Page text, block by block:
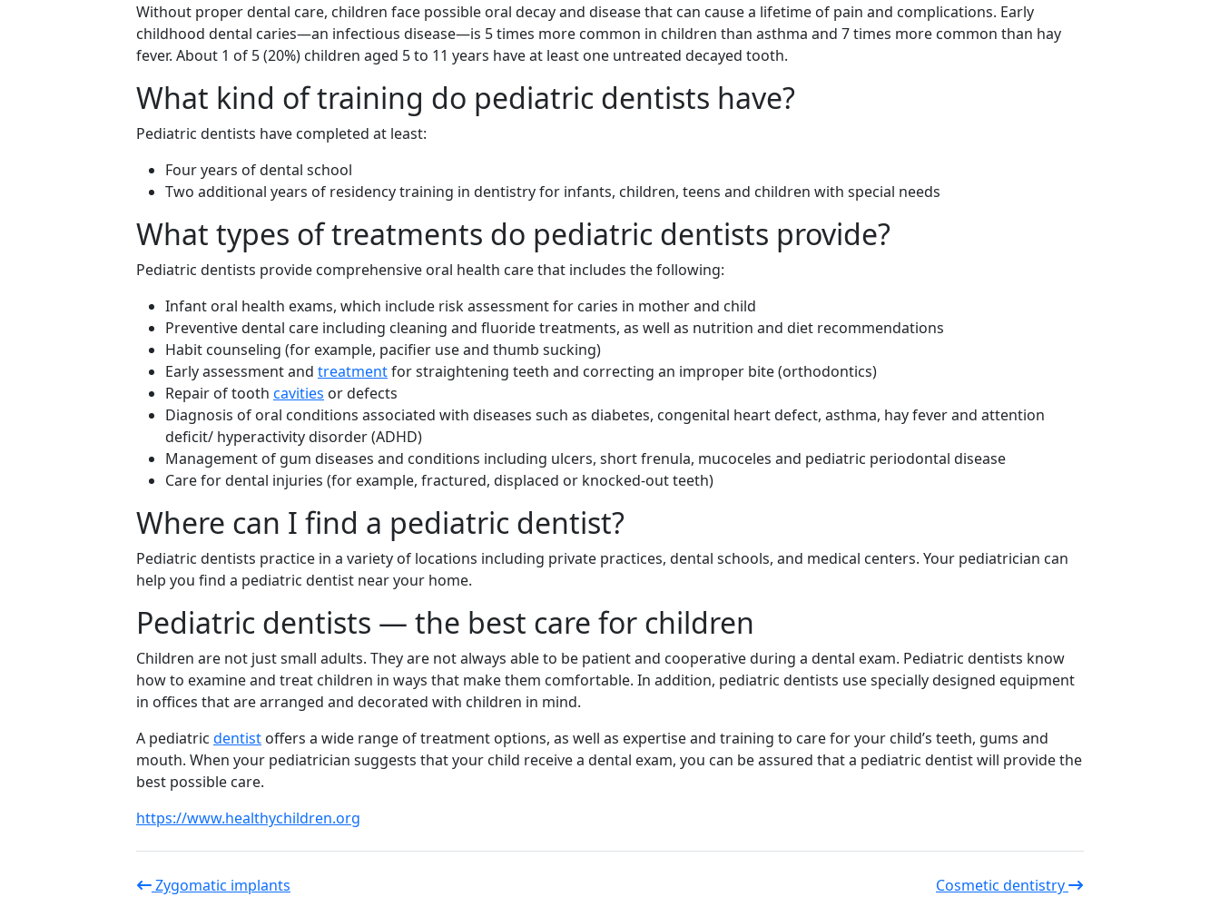
Without proper dental care, children face possible oral decay and disease that can cause a lifetime of pain and complications. Early
childhood dental caries—an infectious disease—is 5 times more common in children than asthma and 7 times more common than hay
fever. About 1 of 5 (20%) children aged 5 to 11 years have at least one untreated decayed tooth.
What kind of training do pediatric dentists have?
Pediatric dentists have completed at least:
Four years of dental school
Two additional years of residency training in dentistry for infants, children, teens and children with special needs
What types of treatments do pediatric dentists provide?
Pediatric dentists provide comprehensive oral health care that includes the following:
Infant oral health exams, which include risk assessment for caries in mother and child
Preventive dental care including cleaning and fluoride treatments, as well as nutrition and diet recommendations
Habit counseling (for example, pacifier use and thumb sucking)
Early assessment and treatmentfor straightening teeth and correcting an improper bite (orthodontics)
Repair of tooth cavities or defects
Diagnosis of oral conditions associated with diseases such as diabetes, congenital heart defect, asthma, hay fever and attention
deficit/ hyperactivity disorder (ADHD)
Management of gum diseases and conditions including ulcers, short frenula, mucoceles and pediatric periodontal disease
Care for dental injuries (for example, fractured, displaced or knocked-out teeth)
Where can I find a pediatric dentist?
Pediatric dentists practice in a variety of locations including private practices, dental schools, and medical centers. Your pediatrician can
help you find a pediatric dentist near your home.
Pediatric dentists — the best care for children
Children are not just small adults. They are not always able to be patient and cooperative during a dental exam. Pediatric dentists know
how to examine and treat children in ways that make them comfortable. In addition, pediatric dentists use specially designed equipment
in offices that are arranged and decorated with children in mind.
A pediatric dentist offers a wide range of treatment options, as well as expertise and training to care for your child’s teeth, gums and
mouth. When your pediatrician suggests that your child receive a dental exam, you can be assured that a pediatric dentist will provide the
best possible care.
https://www.healthychildren.org
Zygomatic implants Cosmetic dentistry